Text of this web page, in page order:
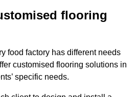
flooring
food factory has different needs
customised flooring solutions in
specific needs.